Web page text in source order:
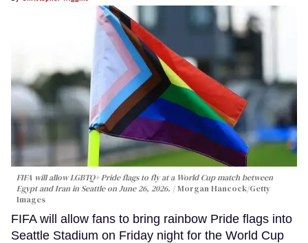
FIFA will allow LGBTQ+ Pride flags to fly at a World Cup match between
Egypt and Iran in Seattle on June 26, 2026.
Morgan Hancock/Getty
Images
FIFA will allow fans to bring rainbow Pride flags into
Seattle Stadium on Friday night for the World Cup